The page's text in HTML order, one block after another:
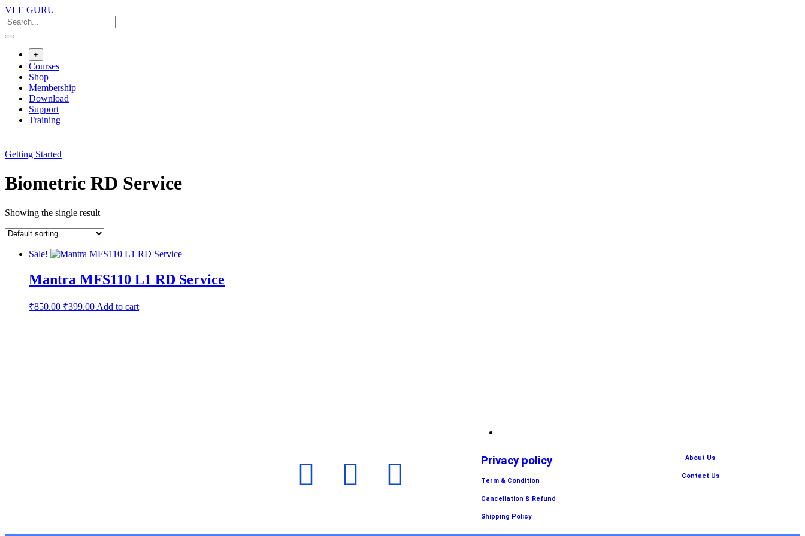
VLE GURU
+
Courses
Shop
Membership
Download
Support
Training
Getting Started
Biometric RD Service
Showing the single result
Sale!
Mantra MFS110 L1 RD Service
₹850.00 ₹399.00 Add to cart
Privacy policy
Term & Condition
Cancellation & Refund
Shipping Policy
About Us
Contact Us